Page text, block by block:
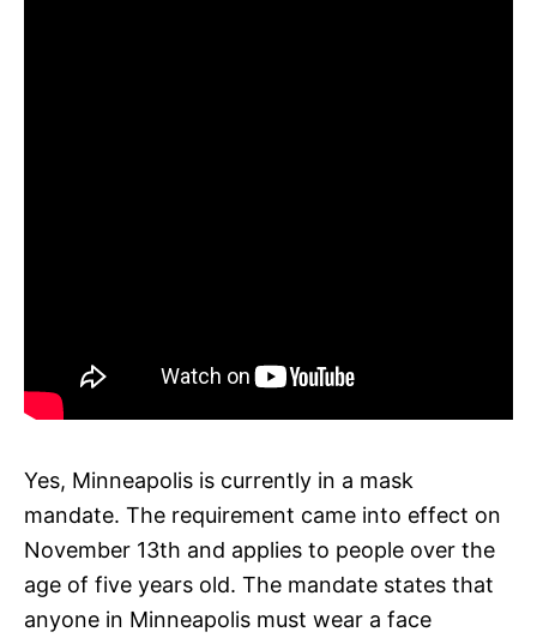
Yes, Minneapolis is currently in a mask
mandate. The requirement came into effect on
November 13th and applies to people over the
age of five years old. The mandate states that
anyone in Minneapolis must wear a face